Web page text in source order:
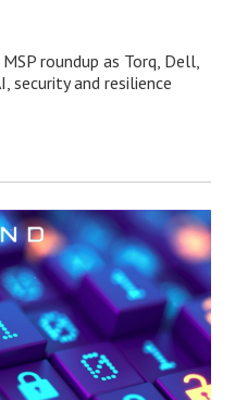
roundup as Torq, Dell,
security and resilience